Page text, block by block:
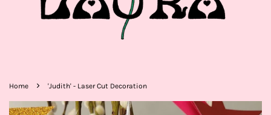
Home › 'Judith' - Laser Cut Decoration